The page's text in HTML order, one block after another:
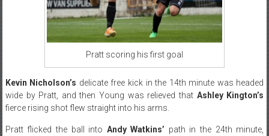
Pratt scoring his first goal
Kevin Nicholson’s delicate free kick in the 14th minute was headed
wide by Pratt, and then Young was relieved that Ashley Kington’s
fierce rising shot flew straight into his arms.
Pratt flicked the ball into Andy Watkins’ path in the 24th minute,